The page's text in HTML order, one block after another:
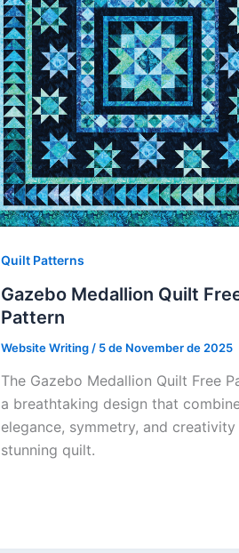
Quilt Patterns
Gazebo Medallion Quilt
Pattern
Website Writing / 5 de November de 2025
The Gazebo Medallion Quilt Free
a breathtaking design that
elegance, symmetry, and creativity
stunning quilt.